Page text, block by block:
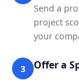
Send a
project
your
3 Offer a